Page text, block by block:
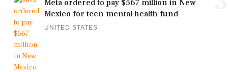
Meta ordered to pay $567 million in New
Mexico for teen mental health fund
UNITED STATES